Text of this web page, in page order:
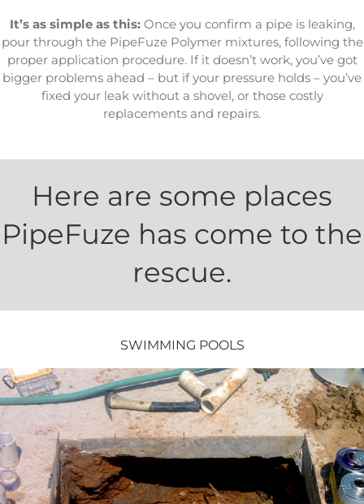
It’s as simple as this:Once you confirm a pipe is leaking,
pour through the PipeFuze Polymer mixtures, following the
proper application procedure. If it doesn’t work, you’ve got
bigger problems ahead – but if your pressure holds – you’ve
fixed your leak without a shovel, or those costly
replacements and repairs.
Here are some places
PipeFuze has come to the
rescue.
SWIMMING POOLS